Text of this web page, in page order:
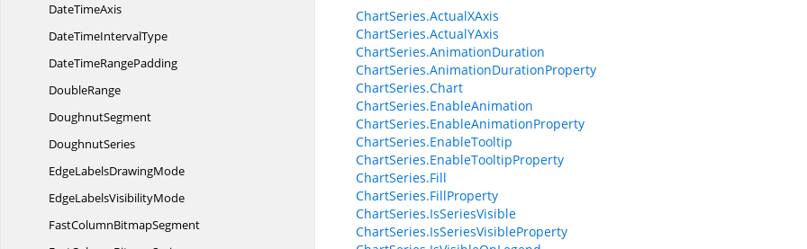
DateTimeAxis
DateTimeIntervalType
DateTimeRangePadding
DoubleRange
DoughnutSegment
DoughnutSeries
EdgeLabelsDrawingMode
EdgeLabelsVisibilityMode
FastColumnBitmapSegment
ChartSeries.ActualXAxis
ChartSeries.ActualYAxis
ChartSeries.AnimationDuration
ChartSeries.AnimationDurationProperty
ChartSeries.Chart
ChartSeries.EnableAnimation
ChartSeries.EnableAnimationProperty
ChartSeries.EnableTooltip
ChartSeries.EnableTooltipProperty
ChartSeries.Fill
ChartSeries.FillProperty
ChartSeries.IsSeriesVisible
ChartSeries.IsSeriesVisibleProperty